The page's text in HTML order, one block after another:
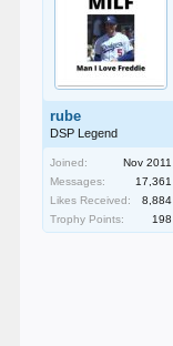
rube
DSP Legend
Joined:
Nov 2011
Messages:
17,361
Likes Received:
8,884
Trophy Points:
198